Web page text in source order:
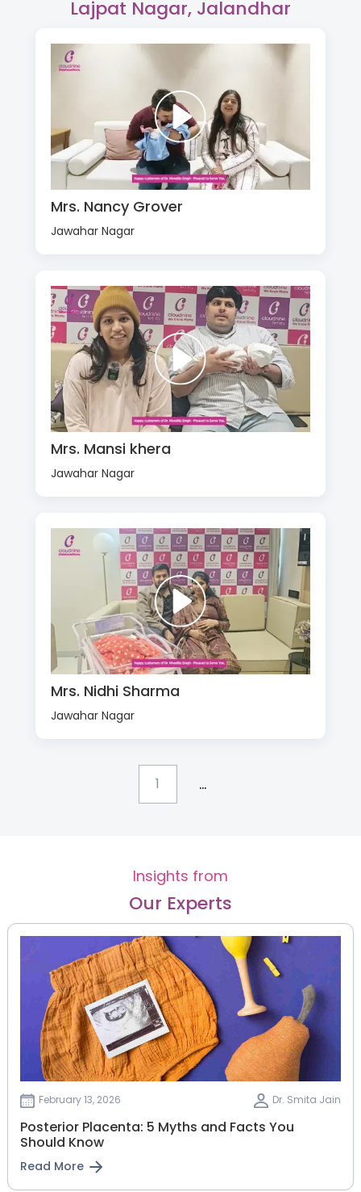
Lajpat Nagar, Jalandhar
Mrs. Nancy Grover
Jawahar Nagar
Mrs. Mansi khera
Jawahar Nagar
Mrs. Nidhi Sharma
Jawahar Nagar
1 ...
Insights from
Our Experts
February 13, 2026 Dr. Smita Jain
Posterior Placenta: 5 Myths and Facts You
Should Know
Read More